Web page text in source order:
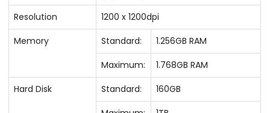
Resolution
1200 x 1200dpi
Memory
Standard:
1.256GB RAM
Maximum:
1.768GB RAM
Hard Disk
Standard:
160GB